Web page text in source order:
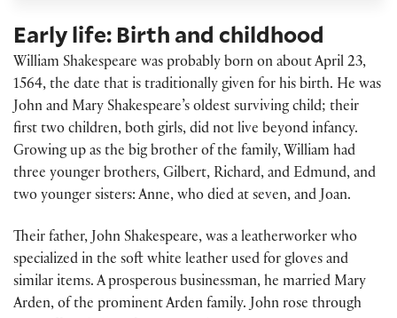
Early life: Birth and childhood
William Shakespeare was probably born on about April 23,
1564, the date that is traditionally given for his birth. He was
John and Mary Shakespeare’s oldest surviving child; their
first two children, both girls, did not live beyond infancy.
Growing up as the big brother of the family, William had
three younger brothers, Gilbert, Richard, and Edmund, and
two younger sisters: Anne, who died at seven, and Joan.
Their father, John Shakespeare, was a leatherworker who
specialized in the soft white leather used for gloves and
similar items. A prosperous businessman, he married Mary
Arden, of the prominent Arden family. John rose through